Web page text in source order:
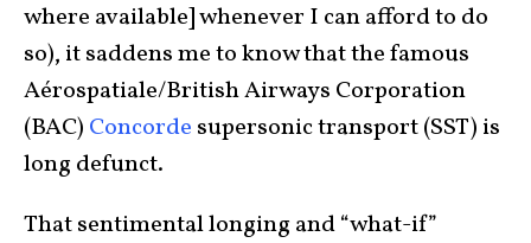
where available] whenever I can afford to do
so), it saddens me to know that the famous
Aérospatiale/British Airways Corporation
(BAC) Concorde supersonic transport (SST) is
long defunct.
That sentimental longing and “what-if”